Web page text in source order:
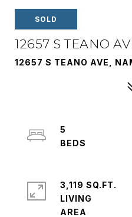
SOLD
12657 S TEANO
12657 S TEANO AVE,
5
3,119 SQ.FT.
LIVING